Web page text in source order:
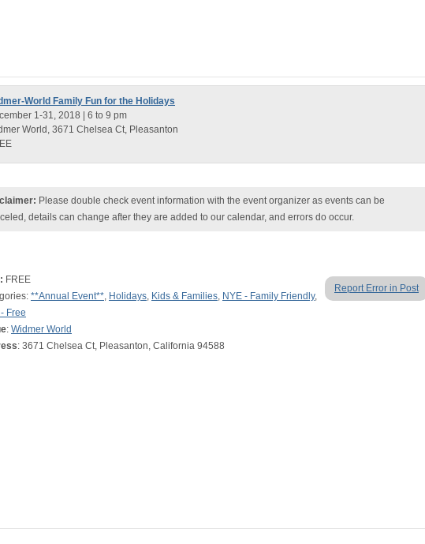
World Family Fun for the Holidays
1-31, 2018 | 6 to 9 pm
World, 3671 Chelsea Ct, Pleasanton
Please double check event information with the event organizer as events can be
details can change after they are added to our calendar, and errors do occur.
Report Error in Post
FREE
**Annual Event**, Holidays, Kids & Families, NYE - Family Friendly,
Free
: Widmer World
: 3671 Chelsea Ct, Pleasanton, California 94588